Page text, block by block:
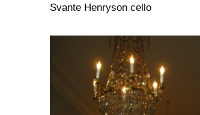
Svante Henryson cello